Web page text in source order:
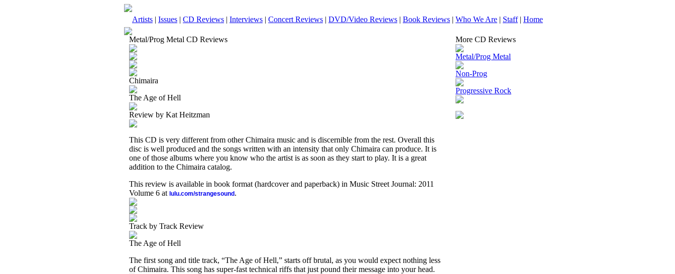
Artists | Issues | CD Reviews | Interviews | Concert Reviews | DVD/Video Reviews | Book Reviews | Who We Are | Staff| Home
Metal/Prog Metal CD Reviews
Chimaira
The Age of Hell
Review by Kat Heitzman
This CD is very different from other Chimaira music and is discernible from the rest. Overall this
disc is well produced and the songs written with an intensity that only Chimaira can produce. It is
one of those albums where you know who the artist is as soon as they start to play. It is a great
addition to the Chimaira catalog.
This review is available in book format (hardcover and paperback) in Music Street Journal: 2011
Volume 6 at lulu.com/strangesound .
Track by Track Review
The Age of Hell
The first song and title track, “The Age of Hell,” starts off brutal, as you would expect nothing less
of Chimaira. This song has super-fast technical riffs that just pound their message into your head.
More CD Reviews
Metal/Prog Metal
Non-Prog
Progressive Rock